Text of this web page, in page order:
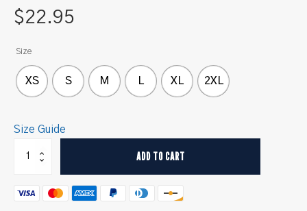
$22.95
Size
XS S M L XL 2XL
Size Guide
Talk
quantity
ADD TO CART